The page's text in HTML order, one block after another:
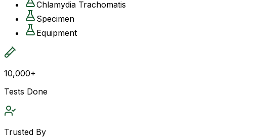
Chlamydia Trachomatis
Specimen
Equipment
10,000+
Tests Done
Trusted By